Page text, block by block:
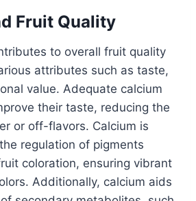
Fruit Quality
to overall fruit quality
attributes such as taste,
value. Adequate calcium
their taste, reducing the
or off-flavors. Calcium is
regulation of pigments
coloration, ensuring vibrant
Additionally, calcium aids